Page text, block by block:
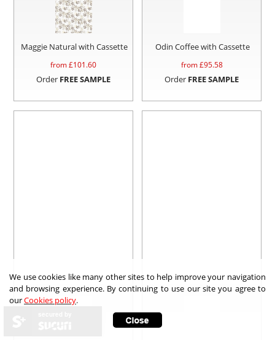
Maggie Natural with Cassette
from £101.60
Order FREE SAMPLE
Odin Coffee with Cassette
from £95.58
Order FREE SAMPLE
We use cookies like many other sites to help improve your navigation
and browsing experience. By continuing to use our site you agree to
ourCookies policy.